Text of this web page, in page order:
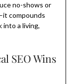
no-shows or
compounds
a living,
SEO Wins